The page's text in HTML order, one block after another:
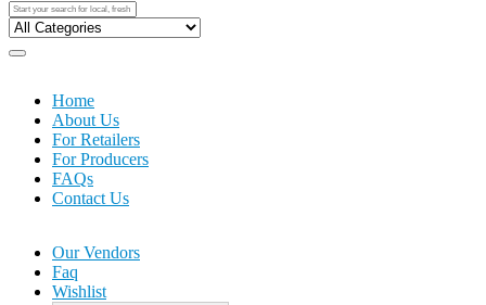
Home
About Us
For Retailers
For Producers
FAQs
Contact Us
Our Vendors
Faq
Wishlist